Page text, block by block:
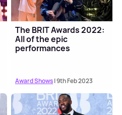
The BRIT Awards 2022:
All of the epic
performances
Award Shows| 9th Feb 2023